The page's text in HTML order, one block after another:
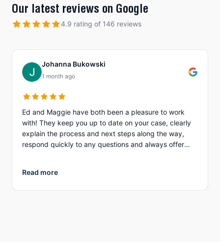
Our latest reviews on Google
4.9 rating of 146 reviews
Johanna Bukowski
1 month ago
Ed and Maggie have both been a pleasure to work
with! They keep you up to date on your case, clearly
explain the process and next steps along the way,
respond quickly to any questions and always offer
their genuine compassion and concern for you as a
Read more